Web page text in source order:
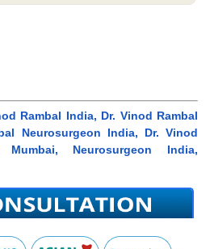
Rambal India, Dr. Vinod Rambal
Neurosurgeon India, Dr. Vinod
Mumbai, Neurosurgeon India,